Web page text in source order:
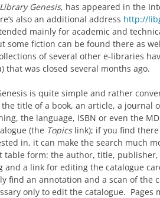
Library Genesis, has appeared in the
also an additional address http://
mainly for academic and
some fiction can be found there as
of several other e-libraries
that was closed several months ago.
is quite simple and rather
title of a book, an article, a journal
the language, ISBN or even the
(the Topicslink); if you find
in, it can make the search much
table form: the author, title,
and a link for editing the catalogue
find an annotation and a scan of the
only to edit the catalogue. Pages